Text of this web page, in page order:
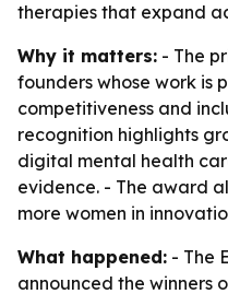
therapies that expand
Why it matters: - The
founders whose work is
competitiveness and
recognition highlights
digital mental health
evidence. - The award
more women in
What happened: - The
announced the winners